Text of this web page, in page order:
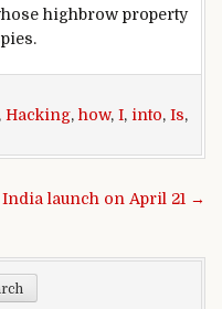
highbrow property
, Hacking, how, I, into, Is,
launch on April 21 →